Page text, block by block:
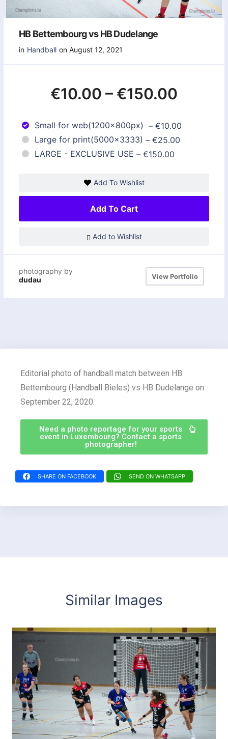
HB Bettembourg vs HB Dudelange
in Handball on August 12, 2021
€10.00 – €150.00
Small for web(1200x800px) – €10.00
Large for print(5000x3333) – €25.00
LARGE - EXCLUSIVE USE – €150.00
Add To Wishlist
Add To Cart
Add to Wishlist
photography by
dudau
View Portfolio
Editorial photo of handball match between HB
Bettembourg (Handball Bieles) vs HB Dudelange on
September 22, 2020.
Need a photo reportage for your sports
event in Luxembourg? Contact a sports
photographer!
SHARE ON FACEBOOK SEND ON WHATSAPP
Similar Images